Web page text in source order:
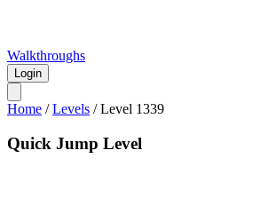
Walkthroughs
Login
Home /Levels /Level 1339
Quick Jump Level